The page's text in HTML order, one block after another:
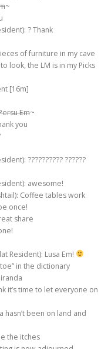
~
? Thank
of furniture in my cave
look, the LM is in my Picks
[16m]
Em~
you
?????????? ??????
awesome!
Coffee tables work
once!
share
Resident): Lusa Em!
in the dictionary
it’s time to let everyone on
hasn’t been on land and
the itches